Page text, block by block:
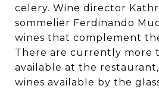
celery. Wine director
sommelier Ferdinando
wines that complement
There are currently more
available at the restaurant,
wines available by the